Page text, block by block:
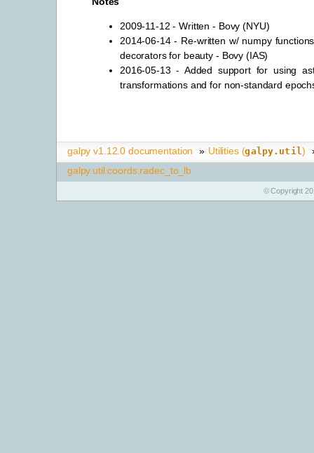
2009-11-12 - Written - Bovy (NYU)
2014-06-14 - Re-written w/ numpy
decorators for beauty - Bovy (IAS)
2016-05-13 - Added support for using
transformations and for non-standard
galpy v1.12.0 documentation » Utilities (galpy.util)
galpy.util.coords.radec_to_lb
© Copyright